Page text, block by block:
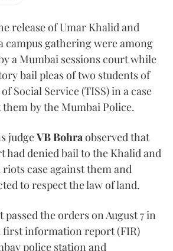
release of Umar Khalid and
campus gathering were among
a Mumbai sessions court while
bail pleas of two students of
Social Service (TISS) in a case
by the Mumbai Police.
judgeVB Bohraobserved that
had denied bail to the Khalid and
case against them and
to respect the law of land.
passed the orders on August 7 in
information report (FIR)
police station and